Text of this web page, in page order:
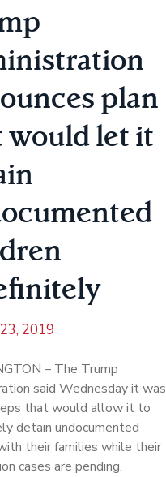
plan
would let it
2019
– The Trump
said Wednesday it was
that would allow it to
detain undocumented
their families while their
cases are pending.